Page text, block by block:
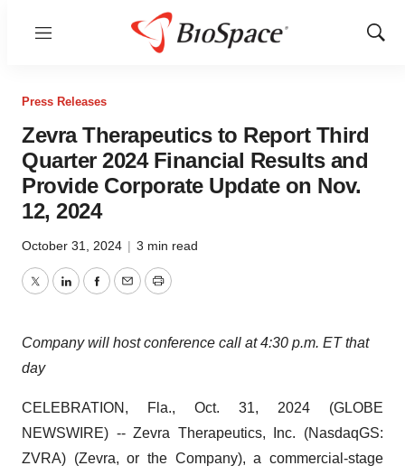
Menu
Show
Press Releases
Zevra Therapeutics to Report Third
Quarter 2024 Financial Results and
Provide Corporate Update on Nov.
12, 2024
October 31, 2024 | 3 min read
TwitterLinkedInFacebook
EmailPrint
Company will host conference call at 4:30 p.m. ET that
day
CELEBRATION, Fla., Oct. 31, 2024 (GLOBE
NEWSWIRE) -- Zevra Therapeutics, Inc. (NasdaqGS:
ZVRA) (Zevra, or the Company), a commercial-stage